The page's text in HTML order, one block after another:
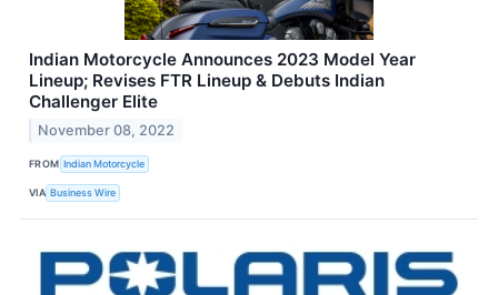
Indian Motorcycle Announces 2023 Model Year
Lineup; Revises FTR Lineup & Debuts Indian
Challenger Elite
November 08, 2022
FROM Indian Motorcycle
VIA Business Wire